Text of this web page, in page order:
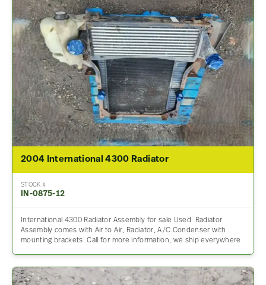
2004 International 4300 Radiator
STOCK #
IN-0875-12
International 4300 Radiator Assembly for sale Used. Radiator
Assembly comes with Air to Air, Radiator, A/C Condenser with
mounting brackets. Call for more information, we ship everywhere.